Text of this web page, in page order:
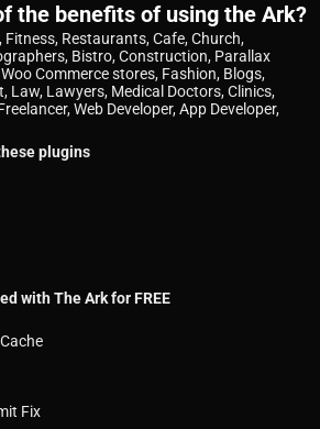
the benefits of using the Ark?
Fitness, Restaurants, Cafe, Church,
Bistro, Construction, Parallax
Commerce stores, Fashion, Blogs,
Law, Lawyers, Medical Doctors, Clinics,
Web Developer, App Developer,
plugins
with The Ark for FREE
Fix